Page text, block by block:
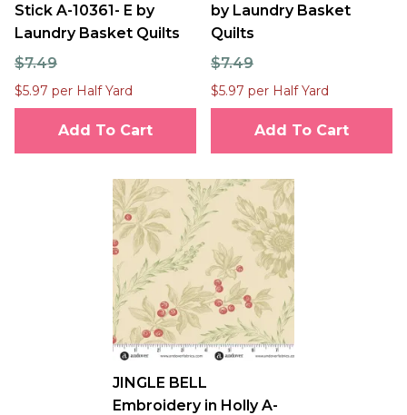
Stick A-10361- E by
Laundry Basket Quilts
$7.49
$5.97 per Half Yard
Add To Cart
by Laundry Basket
Quilts
$7.49
$5.97 per Half Yard
Add To Cart
JINGLE BELL
Embroidery in Holly A-